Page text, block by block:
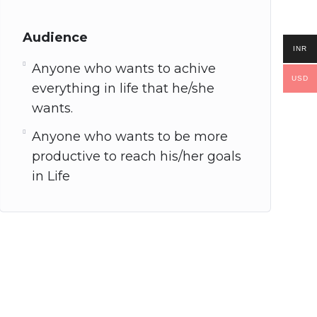
Audience
Anyone who wants to achive
everything in life that he/she
wants.
Anyone who wants to be more
productive to reach his/her goals
in Life
INR
USD